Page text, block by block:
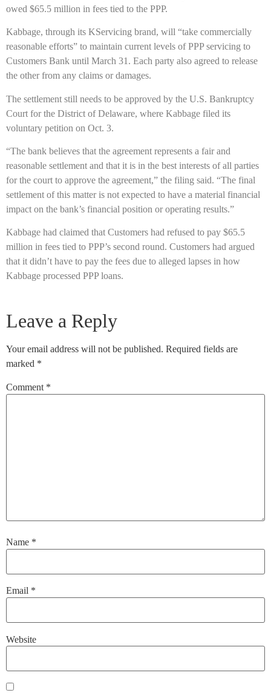
owed $65.5 million in fees tied to the PPP.
Kabbage, through its KServicing brand, will “take commercially
reasonable efforts” to maintain current levels of PPP servicing to
Customers Bank until March 31. Each party also agreed to release
the other from any claims or damages.
The settlement still needs to be approved by the U.S. Bankruptcy
Court for the District of Delaware, where Kabbage filed its
voluntary petition on Oct. 3.
“The bank believes that the agreement represents a fair and
reasonable settlement and that it is in the best interests of all parties
for the court to approve the agreement,” the filing said. “The final
settlement of this matter is not expected to have a material financial
impact on the bank’s financial position or operating results.”
Kabbage had claimed that Customers had refused to pay $65.5
million in fees tied to PPP’s second round. Customers had argued
that it didn’t have to pay the fees due to alleged lapses in how
Kabbage processed PPP loans.
Leave a Reply
Your email address will not be published. Required fields are
marked *
Comment *
Name *
Email *
Website